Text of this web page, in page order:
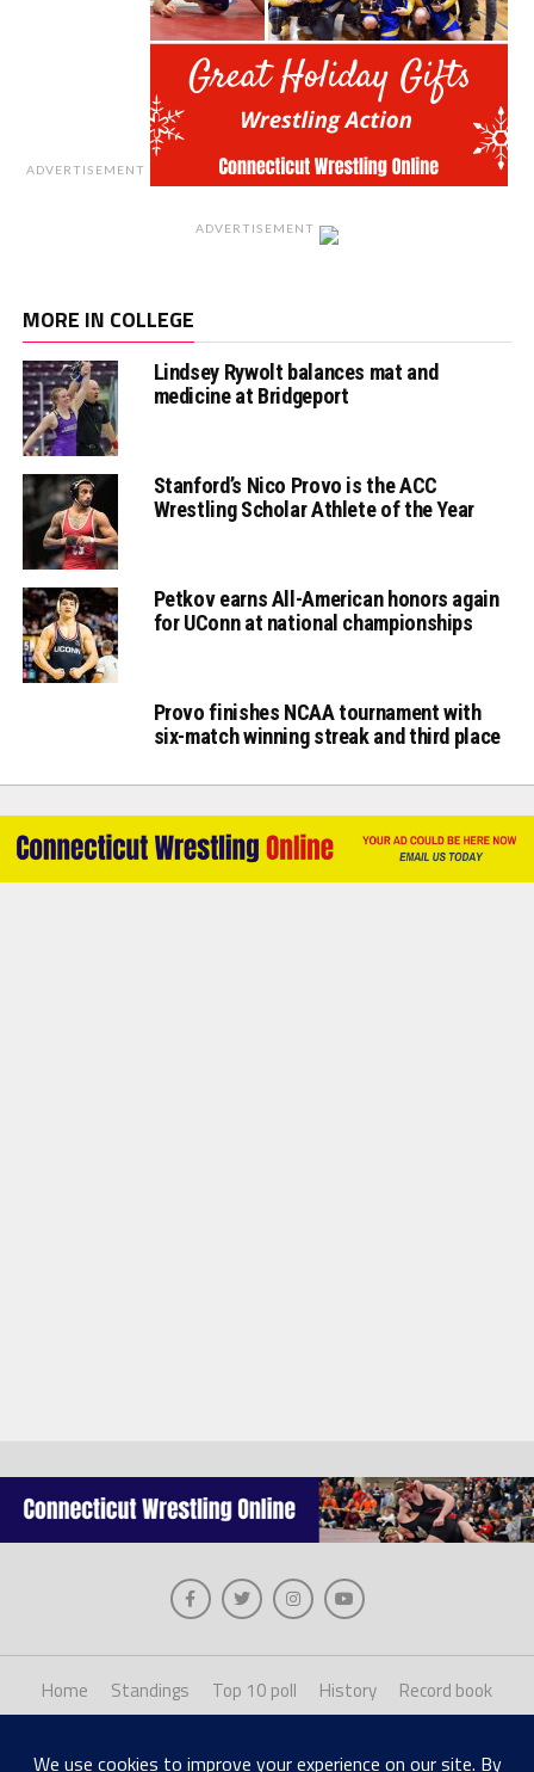
ADVERTISEMENT
ADVERTISEMENT
MORE IN COLLEGE
Lindsey Rywolt balances mat and
medicine at Bridgeport
Stanford’s Nico Provo is the ACC
Wrestling Scholar Athlete of the Year
Petkov earns All-American honors again
for UConn at national championships
Provo finishes NCAA tournament with
six-match winning streak and third place
Home Standings Top 10 poll History
Record book
About us
Staff login